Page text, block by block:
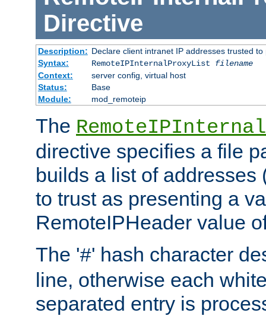
Directive
Description: Declare client intranet IP addresses trusted
Syntax:
RemoteIPInternalProxyList filename
Context:
server config, virtual host
Status:
Base
Module:
mod_remoteip
The
directive specifies a file
builds a list of addresses
to trust as presenting a
RemoteIPHeader value
The '#' hash character
line, otherwise each
separated entry is